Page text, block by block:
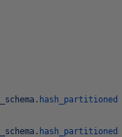
. hash_partitioned
. hash_partitioned